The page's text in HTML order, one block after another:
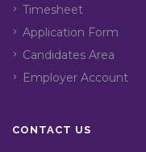
Timesheet
Application Form
Candidates Area
Employer Account
CONTACT US